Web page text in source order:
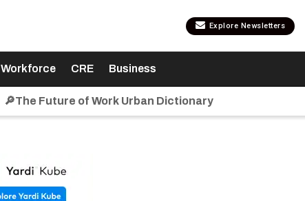
Explore Newsletters
Workforce CRE Business
🔎The Future of Work Urban Dictionary